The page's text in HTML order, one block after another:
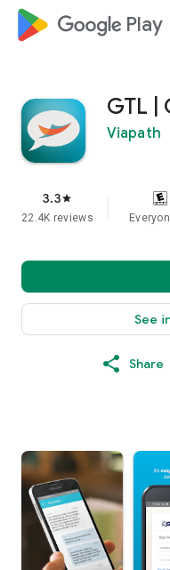
google_logo Play
GTL |
Viapath
3.3star
22.4K reviews
See
Share